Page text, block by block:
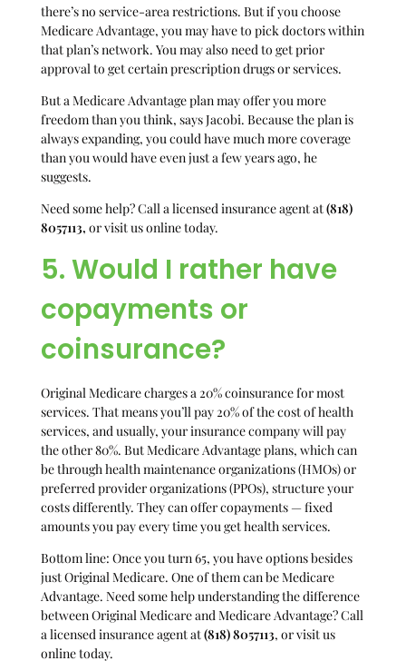
there’s no service-area restrictions. But if you choose
Medicare Advantage, you may have to pick doctors within
that plan’s network. You may also need to get prior
approval to get certain prescription drugs or services.
But a Medicare Advantage plan may offer you more
freedom than you think, says Jacobi. Because the plan is
always expanding, you could have much more coverage
than you would have even just a few years ago, he
suggests.
Need some help? Call a licensed insurance agent at(818)
8057113, or visit us online today.
5. Would I rather have
copayments or
coinsurance?
Original Medicare charges a 20% coinsurance for most
services. That means you’ll pay 20% of the cost of health
services, and usually, your insurance company will pay
the other 80%. But Medicare Advantage plans, which can
be through health maintenance organizations (HMOs) or
preferred provider organizations (PPOs), structure your
costs differently. They can offer copayments — fixed
amounts you pay every time you get health services.
Bottom line: Once you turn 65, you have options besides
just Original Medicare. One of them can be Medicare
Advantage. Need some help understanding the difference
between Original Medicare and Medicare Advantage? Call
a licensed insurance agent at(818) 8057113, or visit us
online today.